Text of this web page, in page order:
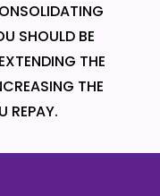
SHOULD BE
THE
THE
REPAY.